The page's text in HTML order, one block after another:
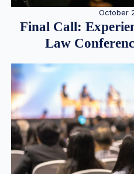
October
Final Call:
Law